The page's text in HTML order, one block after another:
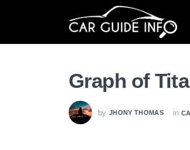
Graph of
by JHONY THOMAS in